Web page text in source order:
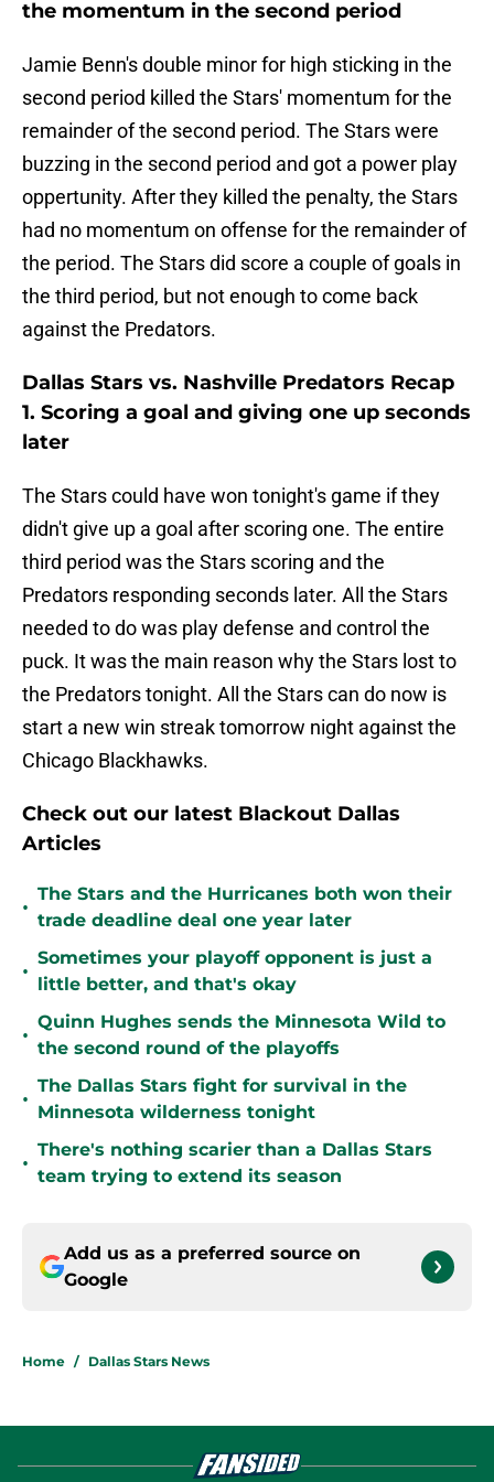
the momentum in the second period
Jamie Benn's double minor for high sticking in the
second period killed the Stars' momentum for the
remainder of the second period. The Stars were
buzzing in the second period and got a power play
oppertunity. After they killed the penalty, the Stars
had no momentum on offense for the remainder of
the period. The Stars did score a couple of goals in
the third period, but not enough to come back
against the Predators.
Dallas Stars vs. Nashville Predators Recap
1. Scoring a goal and giving one up seconds
later
The Stars could have won tonight's game if they
didn't give up a goal after scoring one. The entire
third period was the Stars scoring and the
Predators responding seconds later. All the Stars
needed to do was play defense and control the
puck. It was the main reason why the Stars lost to
the Predators tonight. All the Stars can do now is
start a new win streak tomorrow night against the
Chicago Blackhawks.
Check out our latest Blackout Dallas
Articles
•
The Stars and the Hurricanes both won their
trade deadline deal one year later
•
Sometimes your playoff opponent is just a
little better, and that's okay
•
Quinn Hughes sends the Minnesota Wild to
the second round of the playoffs
•
The Dallas Stars fight for survival in the
Minnesota wilderness tonight
•
There's nothing scarier than a Dallas Stars
team trying to extend its season
Add us as a preferred source on
Google
Home / Dallas Stars News